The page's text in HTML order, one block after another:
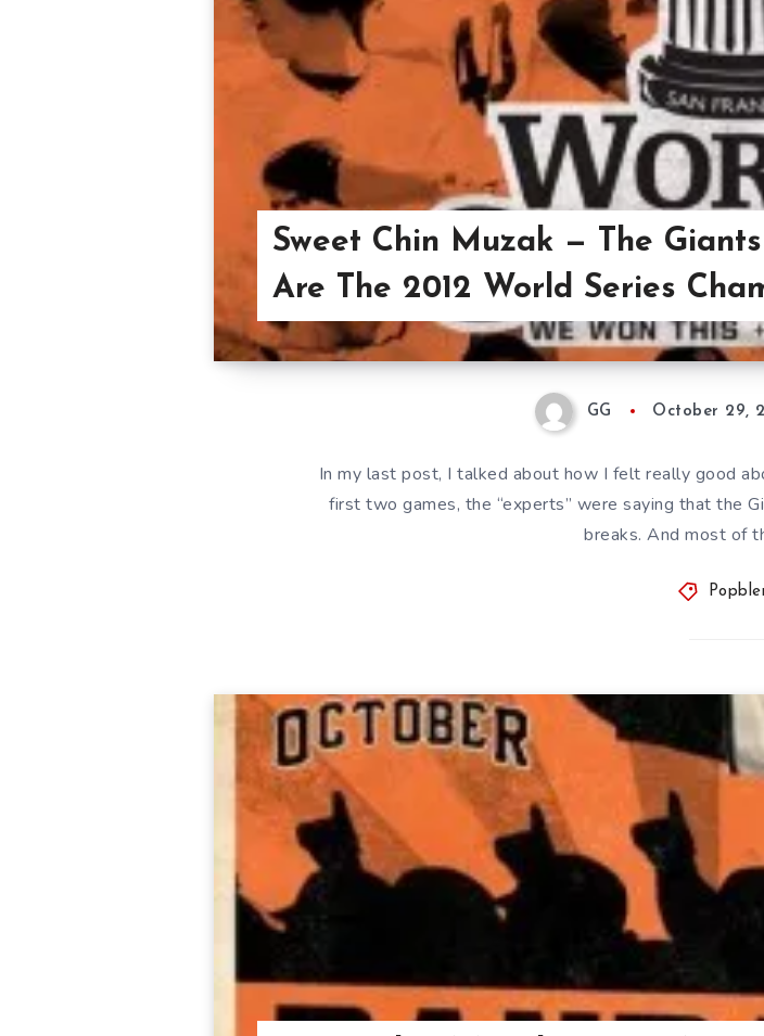
Sweet Chin Muzak — The Giants
Are The 2012 World Series
GG October 29,
In my last post, I talked about how I felt really good
first two games, the “experts” were saying that the
breaks. And most of